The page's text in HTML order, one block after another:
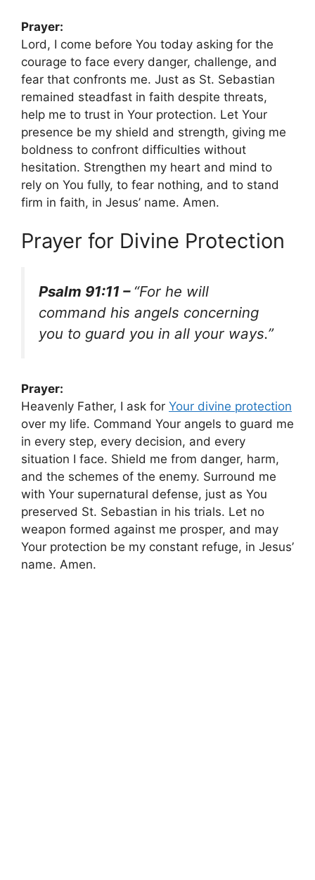
Prayer:
Lord, I come before You today asking for the
courage to face every danger, challenge, and
fear that confronts me. Just as St. Sebastian
remained steadfast in faith despite threats,
help me to trust in Your protection. Let Your
presence be my shield and strength, giving me
boldness to confront difficulties without
hesitation. Strengthen my heart and mind to
rely on You fully, to fear nothing, and to stand
firm in faith, in Jesus’ name. Amen.
Prayer for Divine Protection
Psalm 91:11 – “For he will
command his angels concerning
you to guard you in all your ways.”
Prayer:
Heavenly Father, I ask for Your divine protection
over my life. Command Your angels to guard me
in every step, every decision, and every
situation I face. Shield me from danger, harm,
and the schemes of the enemy. Surround me
with Your supernatural defense, just as You
preserved St. Sebastian in his trials. Let no
weapon formed against me prosper, and may
Your protection be my constant refuge, in Jesus’
name. Amen.